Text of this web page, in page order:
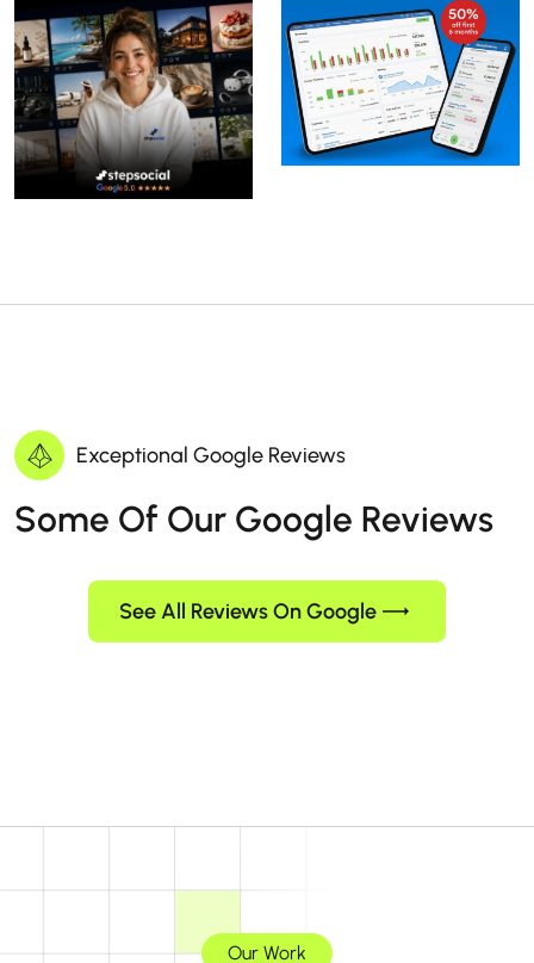
Exceptional Google Reviews
Some Of Our Google Reviews
See All Reviews On Google
Our Work